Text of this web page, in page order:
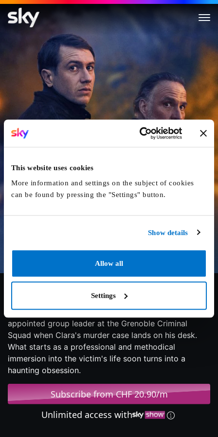
This website uses cookies
More information and settings on the subject of cookies
can be found by pressing the "Settings" button.
Show details
Allow all
Settings
The Night of the 12th
Young and ambitious Captain Vivés has just been
appointed group leader at the Grenoble Criminal
Squad when Clara's murder case lands on his desk.
What starts as a professional and methodical
immersion into the victim's life soon turns into a
haunting obsession.
Subscribe from CHF 20.90/m
Unlimited access with